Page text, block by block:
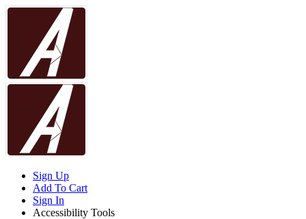
Sign Up
Add To Cart
Sign In
Accessibility Tools